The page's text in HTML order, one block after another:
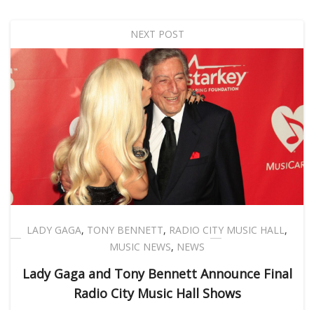
NEXT POST
LADY GAGA, TONY BENNETT, RADIO CITY MUSIC HALL,
MUSIC NEWS, NEWS
Lady Gaga and Tony Bennett Announce Final
Radio City Music Hall Shows